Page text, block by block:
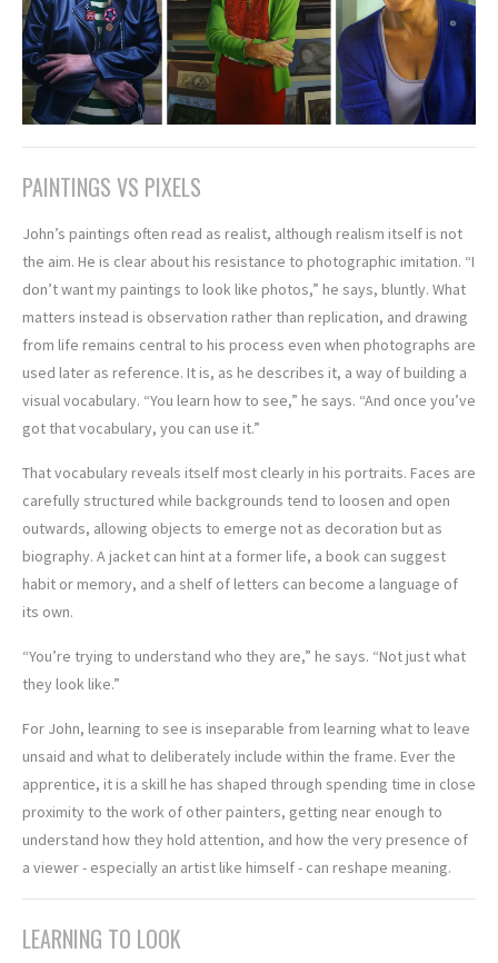
PAINTINGS VS PIXELS
John’s paintings often read as realist, although realism itself is not
the aim. He is clear about his resistance to photographic imitation. “I
don’t want my paintings to look like photos,” he says, bluntly. What
matters instead is observation rather than replication, and drawing
from life remains central to his process even when photographs are
used later as reference. It is, as he describes it, a way of building a
visual vocabulary. “You learn how to see,” he says. “And once you’ve
got that vocabulary, you can use it.”
That vocabulary reveals itself most clearly in his portraits. Faces are
carefully structured while backgrounds tend to loosen and open
outwards, allowing objects to emerge not as decoration but as
biography. A jacket can hint at a former life, a book can suggest
habit or memory, and a shelf of letters can become a language of
its own.
“You’re trying to understand who they are,” he says. “Not just what
they look like.”
For John, learning to see is inseparable from learning what to leave
unsaid and what to deliberately include within the frame. Ever the
apprentice, it is a skill he has shaped through spending time in close
proximity to the work of other painters, getting near enough to
understand how they hold attention, and how the very presence of
a viewer - especially an artist like himself - can reshape meaning.
LEARNING TO LOOK